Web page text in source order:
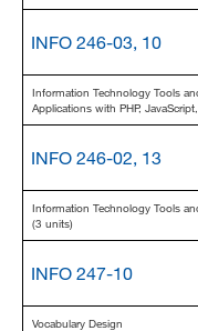
INFO 246-03, 10
Information Technology Tools
Applications with PHP,
INFO 246-02, 13
Information Technology Tools
(3 units)
INFO 247-10
Vocabulary Design